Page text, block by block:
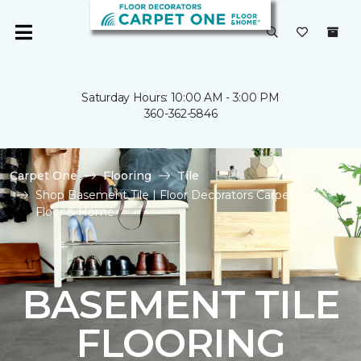
Saturday Hours: 10:00 AM - 3:00 PM
360-362-5846
Carpet One Flooring
Tile
Shop Basement Tile | Floor Decorators Carpet One
Floor & Home
BASEMENT TILE
FLOORING